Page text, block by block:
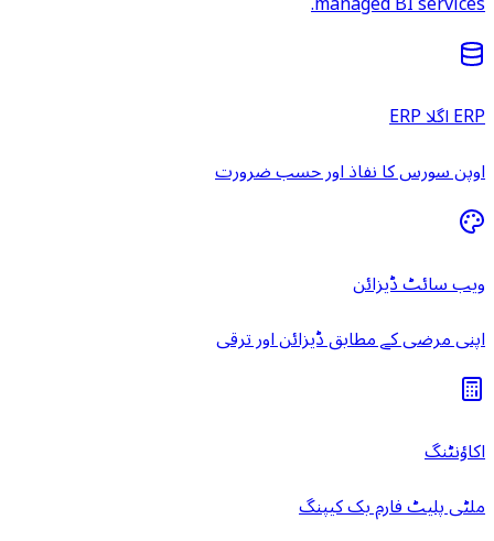
ERP اگلا ERP
اوپن سورس کا نفاذ اور حسب ضرورت
ویب سائٹ ڈیزائن
اپنی مرضی کے مطابق ڈیزائن اور ترقی
اکاؤنٹنگ
ملٹی پلیٹ فارم بک کیپنگ